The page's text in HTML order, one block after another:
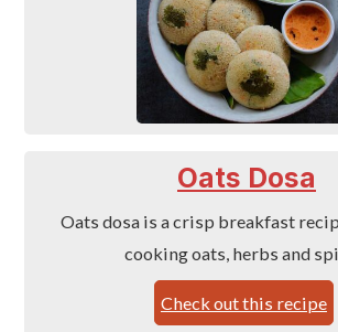
Oats Dosa
Oats dosa is a crisp breakfast
cooking oats, herbs and
Check out this recipe